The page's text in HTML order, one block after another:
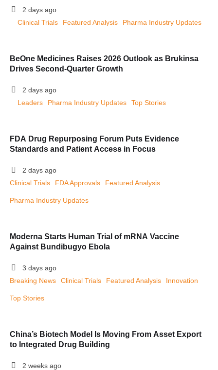
2 days ago
Clinical Trials
Featured Analysis Pharma Industry Updates
BeOne Medicines Raises 2026 Outlook as Brukinsa
Drives Second-Quarter Growth
2 days ago
Leaders
Pharma Industry Updates Top Stories
FDA Drug Repurposing Forum Puts Evidence
Standards and Patient Access in Focus
2 days ago
Clinical Trials
FDA Approvals Featured Analysis
Pharma Industry Updates
Moderna Starts Human Trial of mRNA Vaccine
Against Bundibugyo Ebola
3 days ago
Breaking News
Clinical Trials Featured Analysis Innovation
Top Stories
China’s Biotech Model Is Moving From Asset Export
to Integrated Drug Building
2 weeks ago